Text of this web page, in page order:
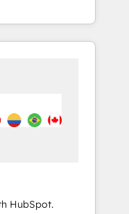
evangelists 🧡
for an Ops
tech-enabler &
you the
eminent
Premier
Partner
the powerful
HubSpot.